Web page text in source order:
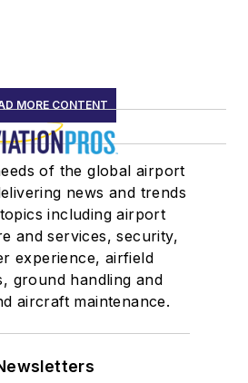
MORE CONTENT
of the global airport
news and trends
including airport
and services, security,
experience, airfield
ground handling and
aircraft maintenance.